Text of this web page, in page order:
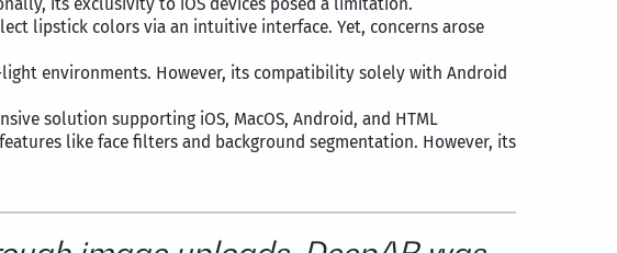
lipstick colors via an intuitive interface. Yet, concerns arose
environments. However, its compatibility solely with Android
solution supporting iOS, MacOS, Android, and HTML
like face filters and background segmentation. However, its